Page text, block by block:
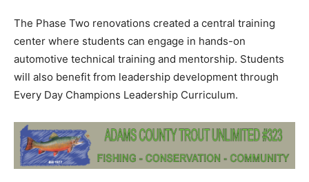
The Phase Two renovations created a central training
center where students can engage in hands-on
automotive technical training and mentorship. Students
will also benefit from leadership development through
Every Day Champions Leadership Curriculum.